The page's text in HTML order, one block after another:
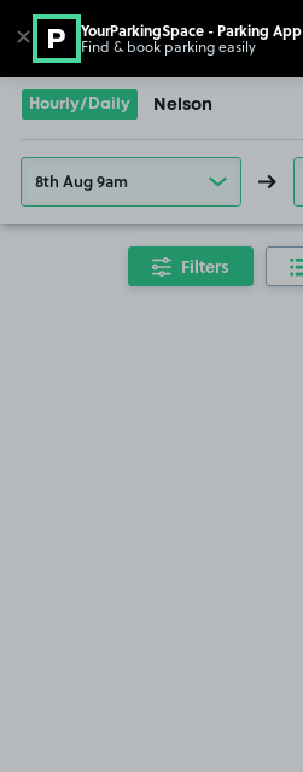
Go to the homepage
Hourly/Daily Nelson
8th Aug 9am
Filters
✕ YourParkingSpace - Parking App
Find & book parking easily